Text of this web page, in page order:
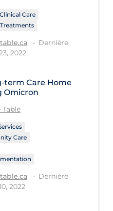
Determinants
Control
Care
Treatments
Dernière
2022
term Care Home
Omicron
Table
Care
Dernière
2022